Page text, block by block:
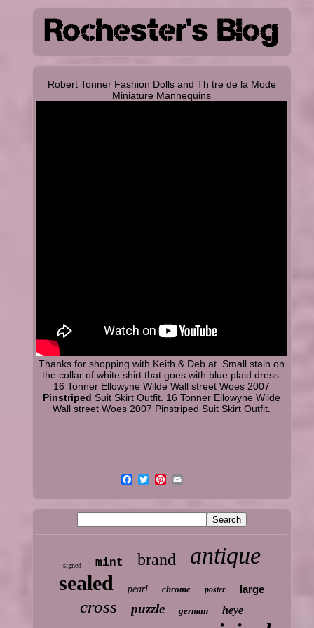
Robert Tonner Fashion Dolls and Th tre de la Mode
Miniature Mannequins
Thanks for shopping with Keith & Deb at. Small stain on
the collar of white shirt that goes with blue plaid dress.
16 Tonner Ellowyne Wilde Wall street Woes 2007
Pinstriped Suit Skirt Outfit. 16 Tonner Ellowyne Wilde
Wall street Woes 2007 Pinstriped Suit Skirt Outfit.
signed mint brand antique
sealed pearl chrome poster large
cross puzzle german heye